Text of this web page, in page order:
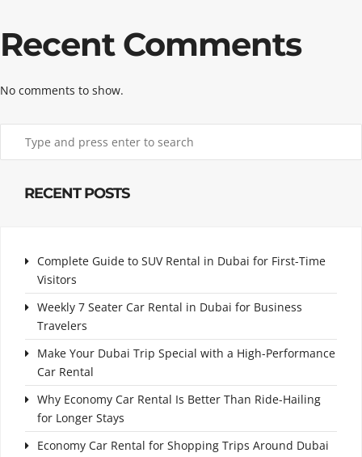
Recent Comments
No comments to show.
RECENT POSTS
Complete Guide to SUV Rental in Dubai for First-Time
Visitors
Weekly 7 Seater Car Rental in Dubai for Business
Travelers
Make Your Dubai Trip Special with a High-Performance
Car Rental
Why Economy Car Rental Is Better Than Ride-Hailing
for Longer Stays
Economy Car Rental for Shopping Trips Around Dubai